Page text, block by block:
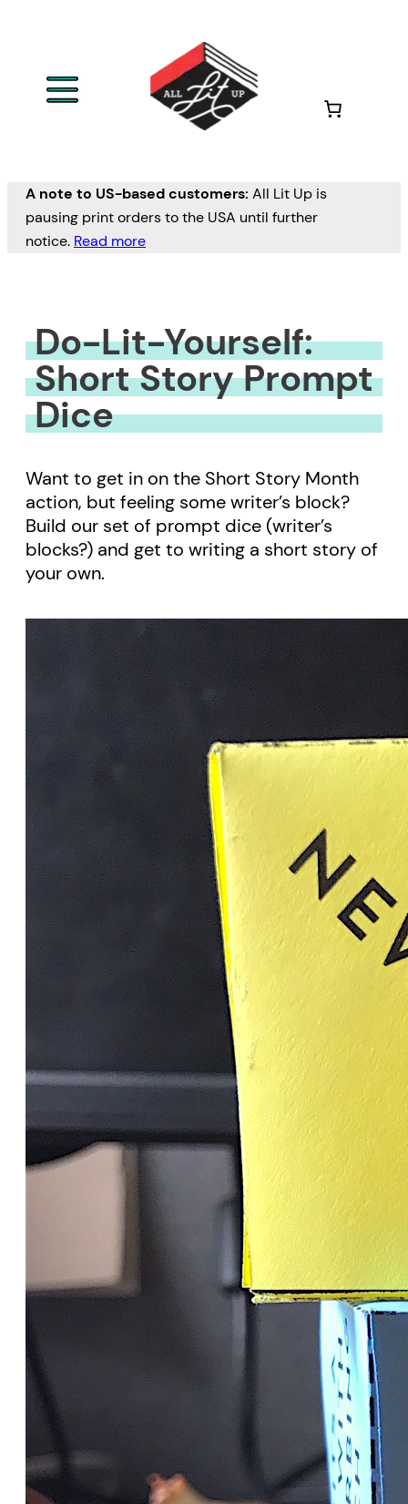
A note to US-based customers: All Lit Up is
pausing print orders to the USA until further
notice. Read more
Do-Lit-Yourself:
Short Story Prompt
Dice
Want to get in on the Short Story Month
action, but feeling some writer’s block?
Build our set of prompt dice (writer’s
blocks?) and get to writing a short story of
your own.